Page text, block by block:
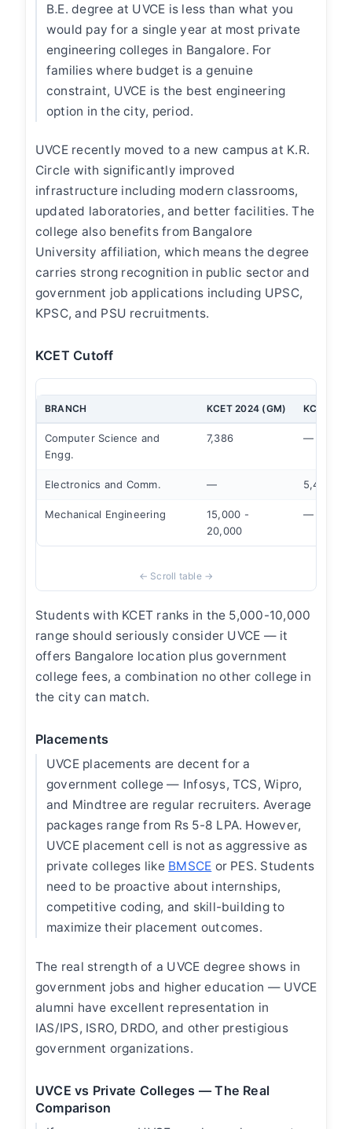
B.E. degree at UVCE is less than what you
would pay for a single year at most private
engineering colleges in Bangalore. For
families where budget is a genuine
constraint, UVCE is the best engineering
option in the city, period.
UVCE recently moved to a new campus at K.R.
Circle with significantly improved
infrastructure including modern classrooms,
updated laboratories, and better facilities. The
college also benefits from Bangalore
University affiliation, which means the degree
carries strong recognition in public sector and
government job applications including UPSC,
KPSC, and PSU recruitments.
KCET Cutoff
BRANCH KCET 2024 (GM) KCET
Computer Science and
Engg.
7,386 —
Electronics and Comm. — 5,418
Mechanical Engineering
15,000 -
20,000
—
Students with KCET ranks in the 5,000-10,000
range should seriously consider UVCE — it
offers Bangalore location plus government
college fees, a combination no other college in
the city can match.
Placements
UVCE placements are decent for a
government college — Infosys, TCS, Wipro,
and Mindtree are regular recruiters. Average
packages range from Rs 5-8 LPA. However,
UVCE placement cell is not as aggressive as
private colleges like BMSCE or PES. Students
need to be proactive about internships,
competitive coding, and skill-building to
maximize their placement outcomes.
The real strength of a UVCE degree shows in
government jobs and higher education — UVCE
alumni have excellent representation in
IAS/IPS, ISRO, DRDO, and other prestigious
government organizations.
UVCE vs Private Colleges — The Real
Comparison